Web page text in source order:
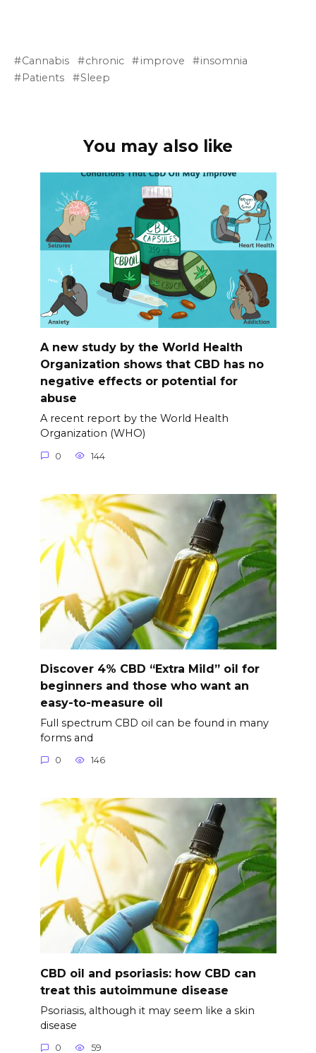
Cannabis chronic improve
insomnia
Patients
Sleep
You may also like
A new study by the World Health
Organization shows that CBD has no
negative effects or potential for
abuse
A recent report by the World Health
Organization (WHO)
0 144
Discover 4% CBD “Extra Mild” oil for
beginners and those who want an
easy-to-measure oil
Full spectrum CBD oil can be found in many
forms and
0 146
CBD oil and psoriasis: how CBD can
treat this autoimmune disease
Psoriasis, although it may seem like a skin
disease
0 59